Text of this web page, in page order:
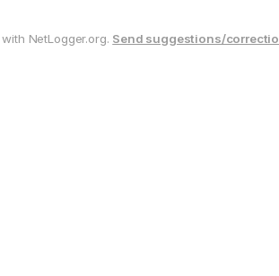
NetLogger.org. Send suggestions/